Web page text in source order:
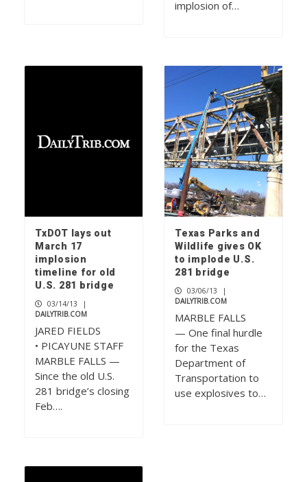
implosion of…
TxDOT lays out
March 17
implosion
timeline for old
U.S. 281 bridge
03/14/13
|
DAILYTRIB.COM
JARED FIELDS
• PICAYUNE STAFF
MARBLE FALLS —
Since the old U.S.
281 bridge’s closing
Feb….
Texas Parks and
Wildlife gives OK
to implode U.S.
281 bridge
03/06/13
|
DAILYTRIB.COM
MARBLE FALLS
— One final hurdle
for the Texas
Department of
Transportation to
use explosives to…